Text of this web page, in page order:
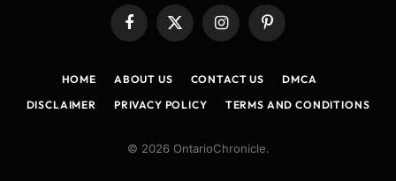
Facebook
X
(Twitter)
InstagramPinterest
HOME ABOUT US CONTACT US
DMCA
DISCLAIMER
PRIVACY POLICY TERMS AND CONDITIONS
© 2026 OntarioChronicle.